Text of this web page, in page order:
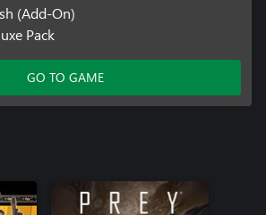
(Add-On)
Pack
GO TO GAME